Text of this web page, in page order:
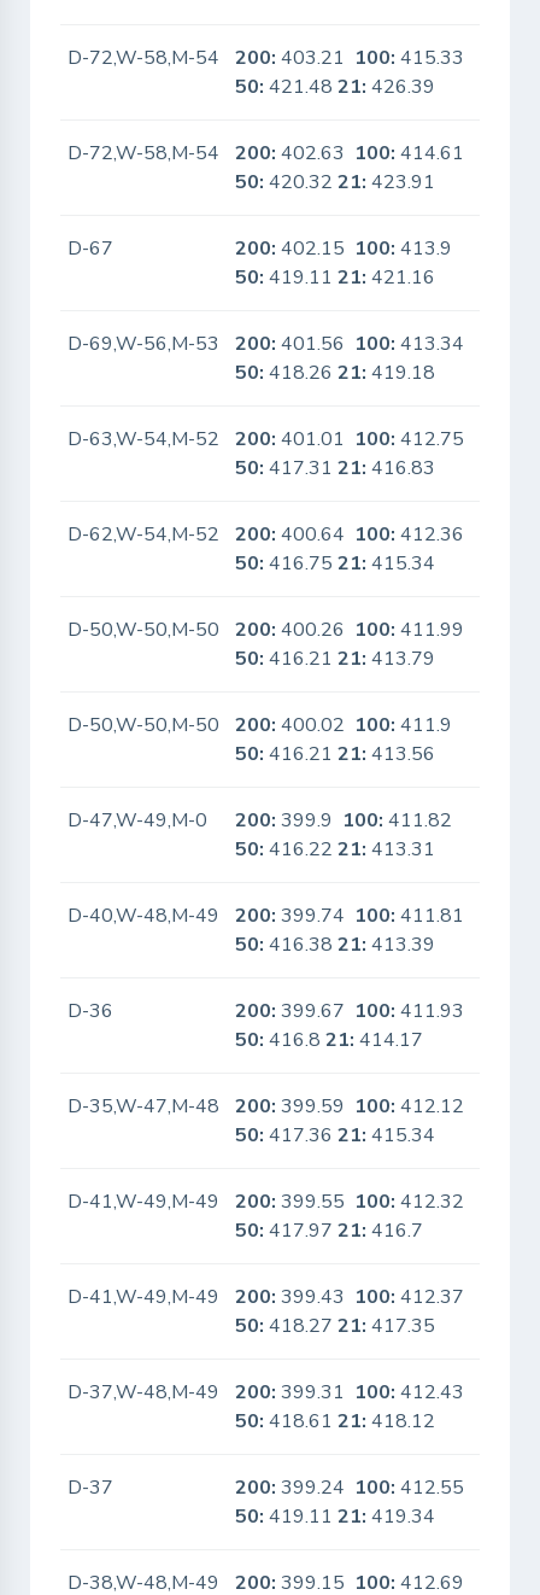
D-72,W-58,M-54 200: 403.21 100: 415.33
50: 421.4821: 426.39
D-72,W-58,M-54 200: 402.63 100: 414.61
50: 420.3221: 423.91
D-67 200: 402.15 100: 413.9
50: 419.1121: 421.16
D-69,W-56,M-53 200: 401.56 100: 413.34
50: 418.2621: 419.18
D-63,W-54,M-52 200: 401.01 100: 412.75
50: 417.3121: 416.83
D-62,W-54,M-52 200: 400.64 100: 412.36
50: 416.7521: 415.34
D-50,W-50,M-50 200: 400.26 100: 411.99
50: 416.2121: 413.79
D-50,W-50,M-50 200: 400.02 100: 411.9
50: 416.2121: 413.56
D-47,W-49,M-0 200: 399.9 100: 411.82
50: 416.2221: 413.31
D-40,W-48,M-49 200: 399.74 100: 411.81
50: 416.3821: 413.39
D-36 200: 399.67 100: 411.93
50: 416.821: 414.17
D-35,W-47,M-48 200: 399.59 100: 412.12
50: 417.3621: 415.34
D-41,W-49,M-49 200: 399.55 100: 412.32
50: 417.9721: 416.7
D-41,W-49,M-49 200: 399.43 100: 412.37
50: 418.2721: 417.35
D-37,W-48,M-49 200: 399.31 100: 412.43
50: 418.6121: 418.12
D-37 200: 399.24 100: 412.55
50: 419.1121: 419.34
D-38,W-48,M-49 200: 399.15 100: 412.69